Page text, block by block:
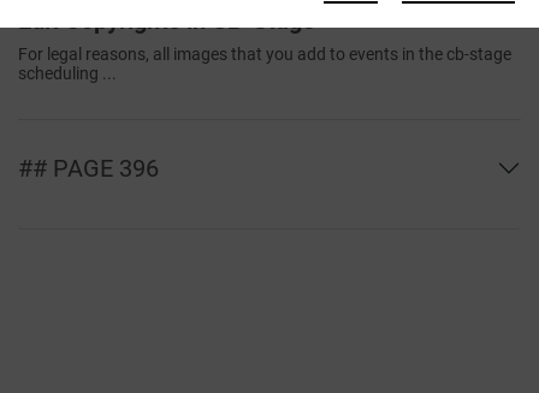
Edit Copyrights in CB-Stage
For legal reasons, all images that you add to events in the cb-stage
scheduling ...
## PAGE 396